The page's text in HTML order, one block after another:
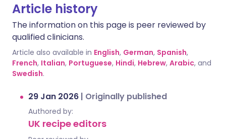
Article history
The information on this page is peer reviewed by
qualified clinicians.
Article also available in English, German, Spanish,
French, Italian, Portuguese, Hindi, Hebrew, Arabic, and
Swedish.
29 Jan 2026 | Originally published
Authored by:
UK recipe editors